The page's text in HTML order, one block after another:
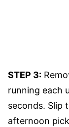
STEP 3:
running each
seconds. Slip
afternoon